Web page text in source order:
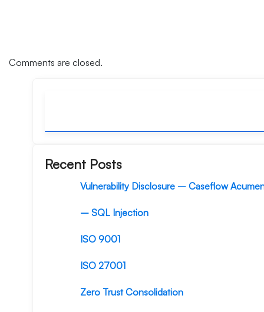
Comments are closed.
Recent Posts
Vulnerability Disclosure – Caseflow
– SQL Injection
ISO 9001
ISO 27001
Zero Trust Consolidation